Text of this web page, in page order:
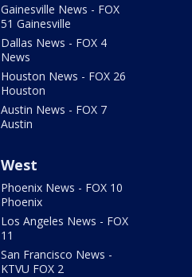
Gainesville News - FOX
51 Gainesville
Dallas News - FOX 4
News
Houston News - FOX 26
Houston
Austin News - FOX 7
Austin
West
Phoenix News - FOX 10
Phoenix
Los Angeles News - FOX
11
San Francisco News -
KTVU FOX 2